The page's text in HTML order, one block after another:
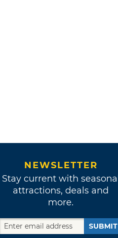
NEWSLETTER
Stay current with seasonal
attractions, deals and
more.
SUBMIT